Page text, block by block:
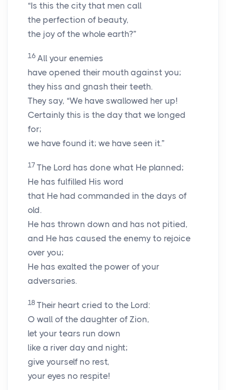
“Is this the city that men call
the perfection of beauty,
the joy of the whole earth?”
16 All your enemies
have opened their mouth against you;
they hiss and gnash their teeth.
They say, “We have swallowed her up!
Certainly this is the day that we longed
for;
we have found it; we have seen it.”
17 The Lord has done what He planned;
He has fulfilled His word
that He had commanded in the days of
old.
He has thrown down and has not pitied,
and He has caused the enemy to rejoice
over you;
He has exalted the power of your
adversaries.
18 Their heart cried to the Lord:
O wall of the daughter of Zion,
let your tears run down
like a river day and night;
give yourself no rest,
your eyes no respite!